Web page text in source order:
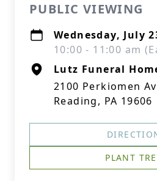
PUBLIC VIEWING
Wednesday, July
10:00 - 11:00 am
Lutz Funeral
2100 Perkiomen
Reading, PA 19606
PLANT